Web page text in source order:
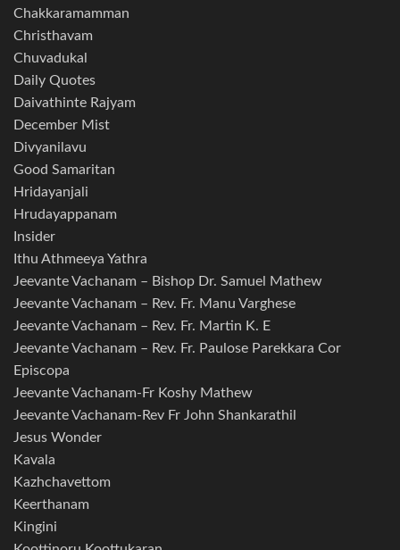
Chakkaramamman
Christhavam
Chuvadukal
Daily Quotes
Daivathinte Rajyam
December Mist
Divyanilavu
Good Samaritan
Hridayanjali
Hrudayappanam
Insider
Ithu Athmeeya Yathra
Jeevante Vachanam – Bishop Dr. Samuel Mathew
Jeevante Vachanam – Rev. Fr. Manu Varghese
Jeevante Vachanam – Rev. Fr. Martin K. E
Jeevante Vachanam – Rev. Fr. Paulose Parekkara Cor
Episcopa
Jeevante Vachanam-Fr Koshy Mathew
Jeevante Vachanam-Rev Fr John Shankarathil
Jesus Wonder
Kavala
Kazhchavettom
Keerthanam
Kingini